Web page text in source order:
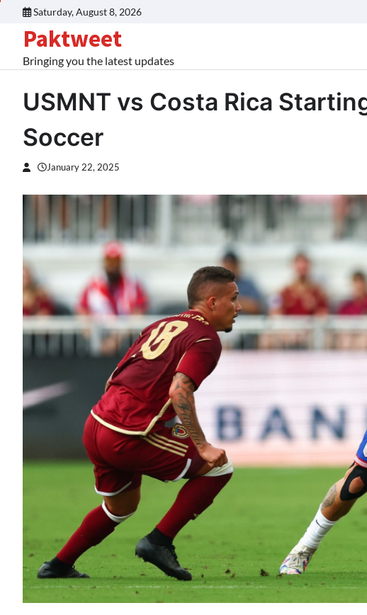
content
Saturday, August 8, 2026
Paktweet
Bringing you the latest updates
USMNT vs Costa Rica
Soccer
January 22, 2025